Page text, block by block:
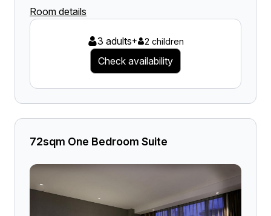
Room details
3 adults+ 2 children
Check availability
72sqm One Bedroom Suite